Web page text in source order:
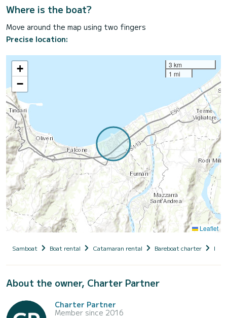
Where is the boat?
Move around the map using two fingers
Precise location:
+
−
3 km
1 mi
Leaflet
Samboat Boat rental Catamaran rental Bareboat charter Italy
About the owner, Charter Partner
Charter Partner
Member since 2016